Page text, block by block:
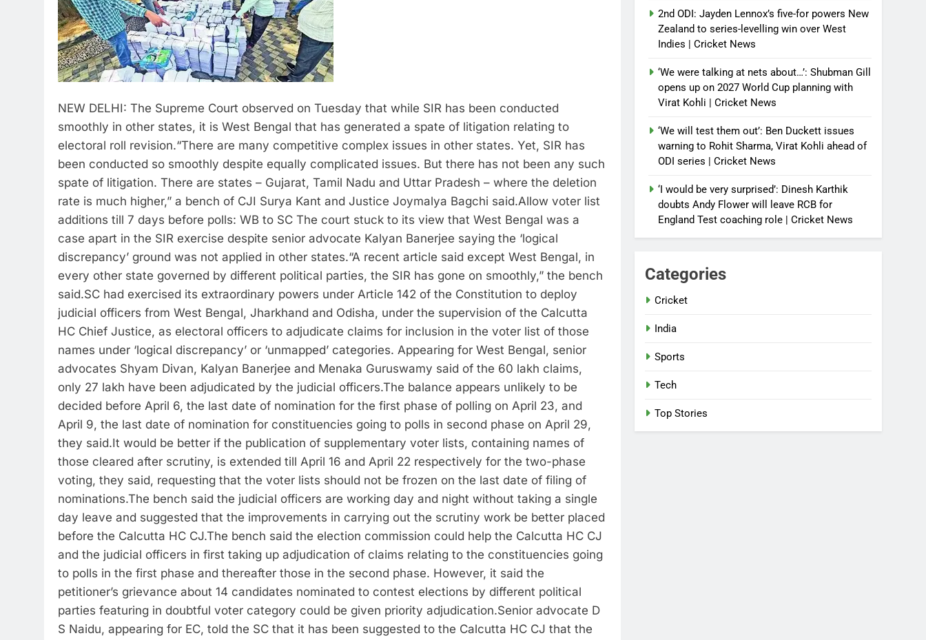
NEW DELHI: The Supreme Court observed on Tuesday that while SIR has been conducted
smoothly in other states, it is West Bengal that has generated a spate of litigation relating to
electoral roll revision.“There are many competitive complex issues in other states. Yet, SIR has
been conducted so smoothly despite equally complicated issues. But there has not been any such
spate of litigation. There are states – Gujarat, Tamil Nadu and Uttar Pradesh – where the deletion
rate is much higher,” a bench of CJI Surya Kant and Justice Joymalya Bagchi said.Allow voter list
additions till 7 days before polls: WB to SC The court stuck to its view that West Bengal was a
case apart in the SIR exercise despite senior advocate Kalyan Banerjee saying the ‘logical
discrepancy’ ground was not applied in other states.“A recent article said except West Bengal, in
every other state governed by different political parties, the SIR has gone on smoothly,” the bench
said.SC had exercised its extraordinary powers under Article 142 of the Constitution to deploy
judicial officers from West Bengal, Jharkhand and Odisha, under the supervision of the Calcutta
HC Chief Justice, as electoral officers to adjudicate claims for inclusion in the voter list of those
names under ‘logical discrepancy’ or ‘unmapped’ categories. Appearing for West Bengal, senior
advocates Shyam Divan, Kalyan Banerjee and Menaka Guruswamy said of the 60 lakh claims,
only 27 lakh have been adjudicated by the judicial officers.The balance appears unlikely to be
decided before April 6, the last date of nomination for the first phase of polling on April 23, and
April 9, the last date of nomination for constituencies going to polls in second phase on April 29,
they said.It would be better if the publication of supplementary voter lists, containing names of
those cleared after scrutiny, is extended till April 16 and April 22 respectively for the two-phase
voting, they said, requesting that the voter lists should not be frozen on the last date of filing of
nominations.The bench said the judicial officers are working day and night without taking a single
day leave and suggested that the improvements in carrying out the scrutiny work be better placed
before the Calcutta HC CJ.The bench said the election commission could help the Calcutta HC CJ
and the judicial officers in first taking up adjudication of claims relating to the constituencies going
to polls in the first phase and thereafter those in the second phase. However, it said the
petitioner’s grievance about 14 candidates nominated to contest elections by different political
parties featuring in doubtful voter category could be given priority adjudication.Senior advocate D
S Naidu, appearing for EC, told the SC that it has been suggested to the Calcutta HC CJ that the
2nd ODI: Jayden Lennox’s five-for powers New
Zealand to series-levelling win over West
Indies | Cricket News
‘We were talking at nets about…’: Shubman Gill
opens up on 2027 World Cup planning with
Virat Kohli | Cricket News
‘We will test them out’: Ben Duckett issues
warning to Rohit Sharma, Virat Kohli ahead of
ODI series | Cricket News
‘I would be very surprised’: Dinesh Karthik
doubts Andy Flower will leave RCB for
England Test coaching role | Cricket News
Categories
Cricket
India
Sports
Tech
Top Stories